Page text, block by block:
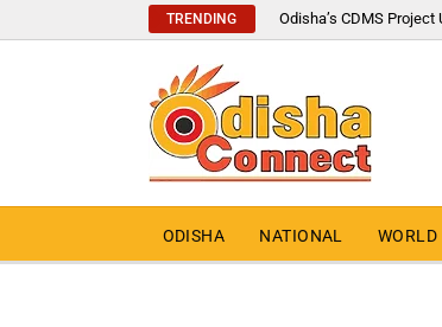
TRENDING Odisha’s CDMS
ODISHA NATIONAL WORLD